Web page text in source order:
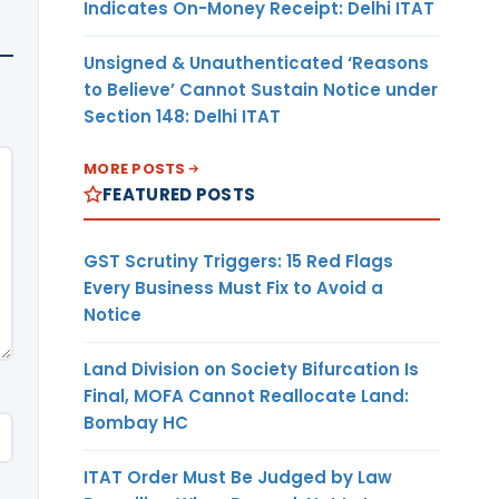
Indicates On-Money Receipt: Delhi ITAT
Unsigned & Unauthenticated ‘Reasons
to Believe’ Cannot Sustain Notice under
Section 148: Delhi ITAT
MORE POSTS
FEATURED POSTS
GST Scrutiny Triggers: 15 Red Flags
Every Business Must Fix to Avoid a
Notice
Land Division on Society Bifurcation Is
Final, MOFA Cannot Reallocate Land:
Bombay HC
ITAT Order Must Be Judged by Law